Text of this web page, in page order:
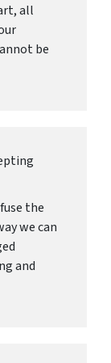
all
be
the
we can
and